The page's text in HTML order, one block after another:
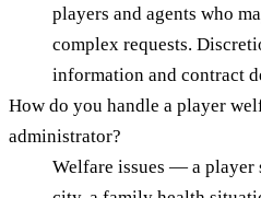
players and agents who
complex requests.
information and contract
How do you handle a player
administrator?
Welfare issues — a player